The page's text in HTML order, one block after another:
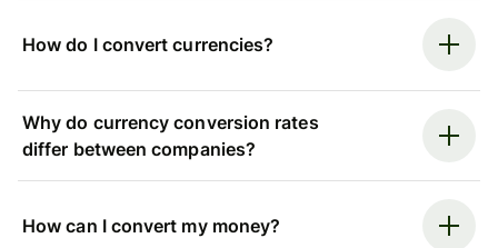
How do I convert currencies?
Why do currency conversion rates
differ between companies?
How can I convert my money?